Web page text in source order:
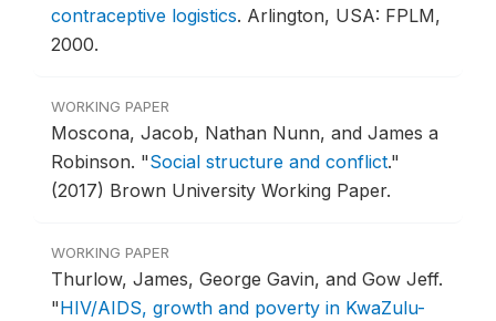
contraceptive logistics. Arlington, USA: FPLM,
2000.
WORKING PAPER
Moscona, Jacob, Nathan Nunn, and James a
Robinson. "Social structure and conflict."
(2017) Brown University Working Paper.
WORKING PAPER
Thurlow, James, George Gavin, and Gow Jeff.
"HIV/AIDS, growth and poverty in KwaZulu-